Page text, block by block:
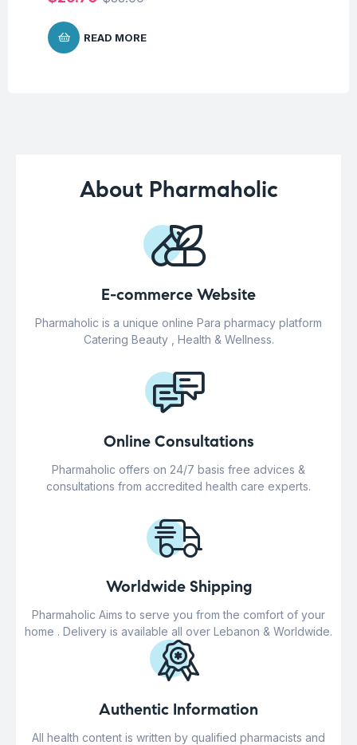
READ MORE
About Pharmaholic
E-commerce Website
Pharmaholic is a unique online Para pharmacy platform
Catering Beauty , Health & Wellness.
Online Consultations
Pharmaholic offers on 24/7 basis free advices &
consultations from accredited health care experts.
Worldwide Shipping
Pharmaholic Aims to serve you from the comfort of your
home . Delivery is available all over Lebanon & Worldwide.
Authentic Information
All health content is written by qualified pharmacists and